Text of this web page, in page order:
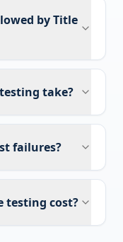
by Title
take?
failures?
testing cost?